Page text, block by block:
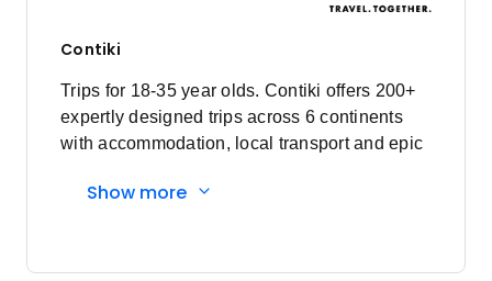
Contiki
Trips for 18-35 year olds. Contiki offers 200+
expertly designed trips across 6 continents
with accommodation, local transport and epic
Driver and other awesome travellers.
Show more